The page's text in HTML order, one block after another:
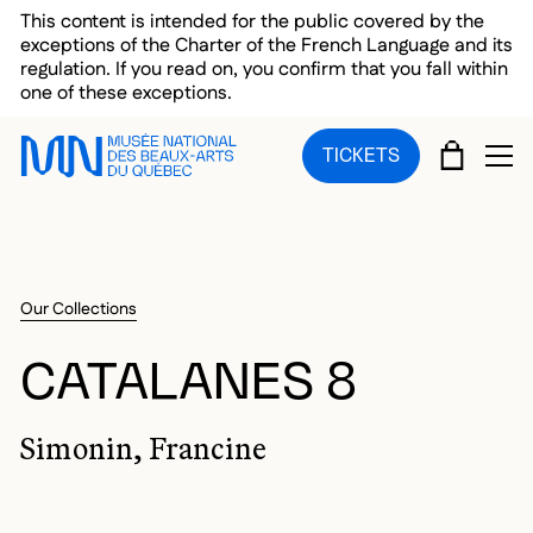
Skip to main menu
Skip to main content
Skip to footer
This content is intended for the public covered by the
exceptions of the Charter of the French Language and its
regulation. If you read on, you confirm that you fall within
one of these exceptions.
TICKETS CART
Our Collections
CATALANES 8
Simonin, Francine